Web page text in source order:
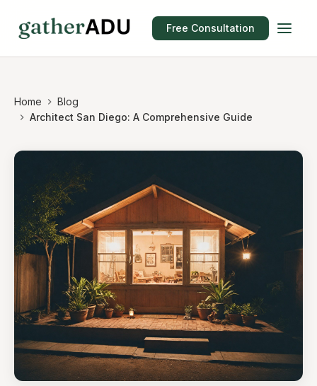
Free Consultation
Home
Blog
Architect San Diego: A Comprehensive Guide